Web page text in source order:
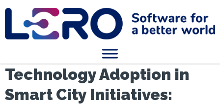
Technology Adoption in
Smart City Initiatives: